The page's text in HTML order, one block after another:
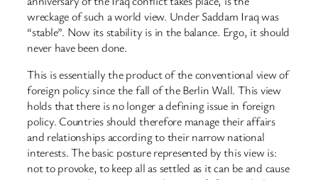
wreckage of such a world view. Under Saddam Iraq was
“stable”. Now its stability is in the balance. Ergo, it should
never have been done.
This is essentially the product of the conventional view of
foreign policy since the fall of the Berlin Wall. This view
holds that there is no longer a defining issue in foreign
policy. Countries should therefore manage their affairs
and relationships according to their narrow national
interests. The basic posture represented by this view is:
not to provoke, to keep all as settled as it can be and cause